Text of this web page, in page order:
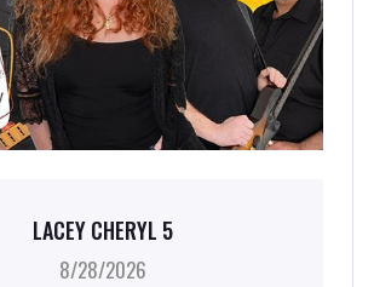
LACEY CHERYL 5
8/28/2026